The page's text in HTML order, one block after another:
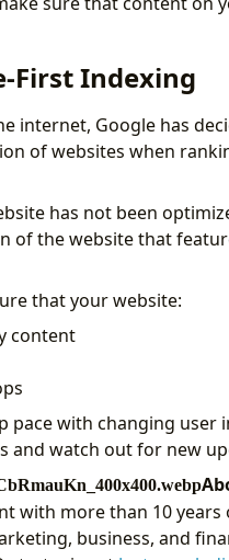
First Indexing
internet, Google has
of websites when
has not been
of the website that
that your website:
content
pace with changing user
and watch out for new
with more than 10 years
business, and